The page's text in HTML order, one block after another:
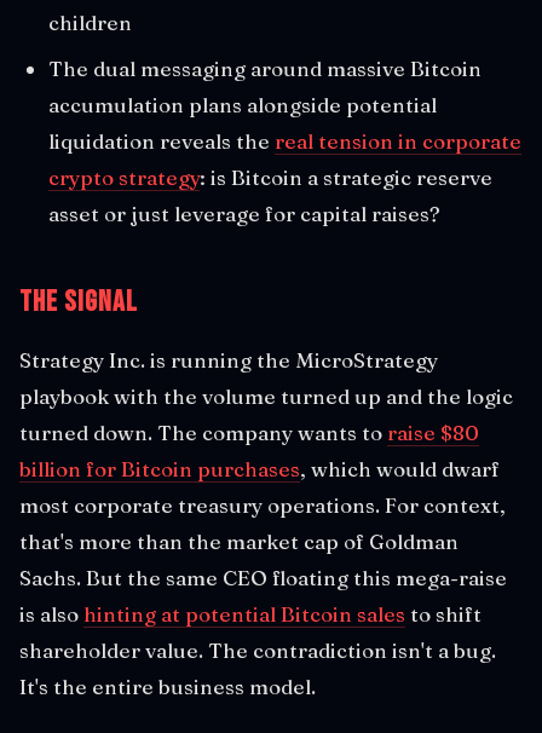
children
The dual messaging around massive Bitcoin
accumulation plans alongside potential
liquidation reveals the real tension in corporate
crypto strategy: is Bitcoin a strategic reserve
asset or just leverage for capital raises?
The Signal
Strategy Inc. is running the MicroStrategy
playbook with the volume turned up and the logic
turned down. The company wants to raise $80
billion for Bitcoin purchases, which would dwarf
most corporate treasury operations. For context,
that's more than the market cap of Goldman
Sachs. But the same CEO floating this mega-raise
is also hinting at potential Bitcoin sales to shift
shareholder value. The contradiction isn't a bug.
It's the entire business model.